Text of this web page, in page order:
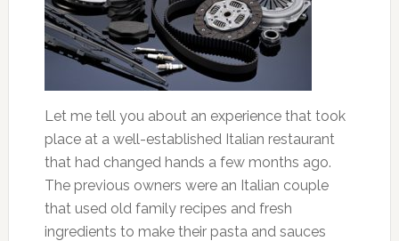
Let me tell you about an experience that took
place at a well-established Italian restaurant
that had changed hands a few months ago.
The previous owners were an Italian couple
that used old family recipes and fresh
ingredients to make their pasta and sauces